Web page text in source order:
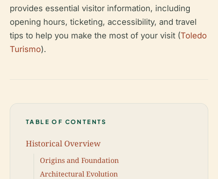
provides essential visitor information, including
opening hours, ticketing, accessibility, and travel
tips to help you make the most of your visit (Toledo
Turismo).
TABLE OF CONTENTS
Historical Overview
Origins and Foundation
Architectural Evolution